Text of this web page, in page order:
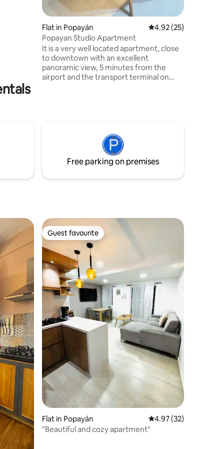
Flat in Popayán 4.92 out of 5
4.92 (25)
Popayan Studio Apartment
It is a very well located apartment, close
to downtown with an excellent
panoramic view, 5 minutes from the
airport and the transport terminal on
you can rest quietly because it is a
residential area, your family will be close
to everything if you stay in this
accommodation.
Free parking on premises
Guest favourite
Guest favourite
Flat in Popayán 4.97 out of 5
4.97 (32)
"Beautiful and cozy apartment"